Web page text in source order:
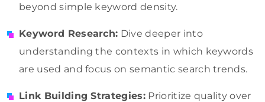
beyond simple keyword density.
Keyword Research: Dive deeper into
understanding the contexts in which keywords
are used and focus on semantic search trends.
Link Building Strategies: Prioritize quality over